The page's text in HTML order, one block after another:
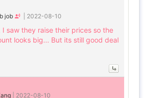
job 2022-08-10
I saw they raise their prices so the
looks big... But its still good deal
2022-08-10